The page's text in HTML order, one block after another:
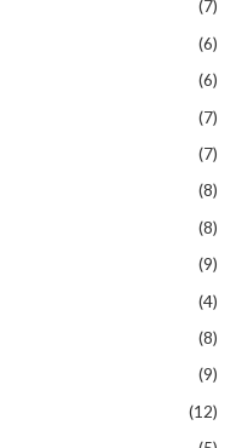
(7)
(6)
(6)
(7)
(7)
(8)
(8)
(9)
(4)
(8)
(9)
(12)